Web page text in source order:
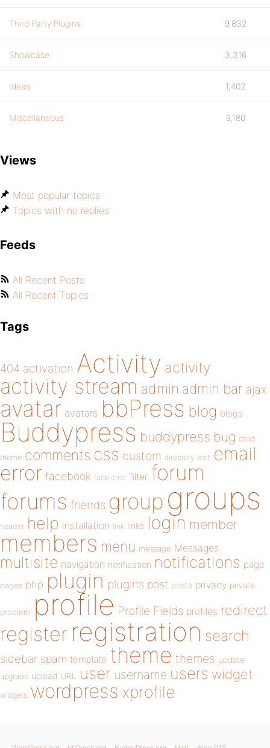
Third Party Plugins 9,832
Showcase 3,316
Ideas 1,402
Miscellaneous 9,180
Views
Most popular topics
Topics with no replies
Feeds
All Recent Posts
All Recent Topics
Tags
404 activation Activity activity
activity stream admin admin bar ajax
avatar avatars bbPress blog blogs
Buddypress buddypress bug child
theme comments css custom directory edit email
error facebook fatal error filter forum
forums friends group groups
header help installation link links login member
members menu message Messages
multisite navigation notification notifications page
pages php plugin plugins post posts privacy private
problem profile Profile Fields profiles redirect
register registration search
sidebar spam template theme themes update
upgrade upload URL user username users widget
widgets wordpress xprofile